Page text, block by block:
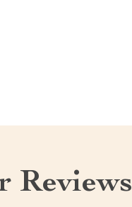
Reviews